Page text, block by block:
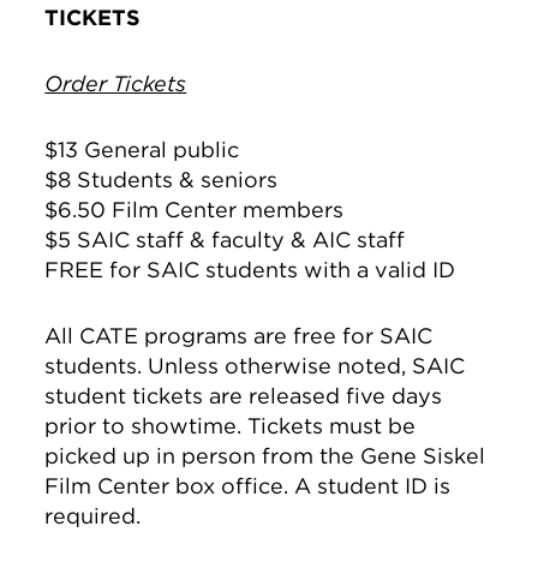
TICKETS
Order Tickets
$13 General public
$8 Students & seniors
$6.50 Film Center members
$5 SAIC staff & faculty & AIC staff
FREE for SAIC students with a valid ID
All CATE programs are free for SAIC
students. Unless otherwise noted, SAIC
student tickets are released five days
prior to showtime. Tickets must be
picked up in person from the Gene Siskel
Film Center box office. A student ID is
required.